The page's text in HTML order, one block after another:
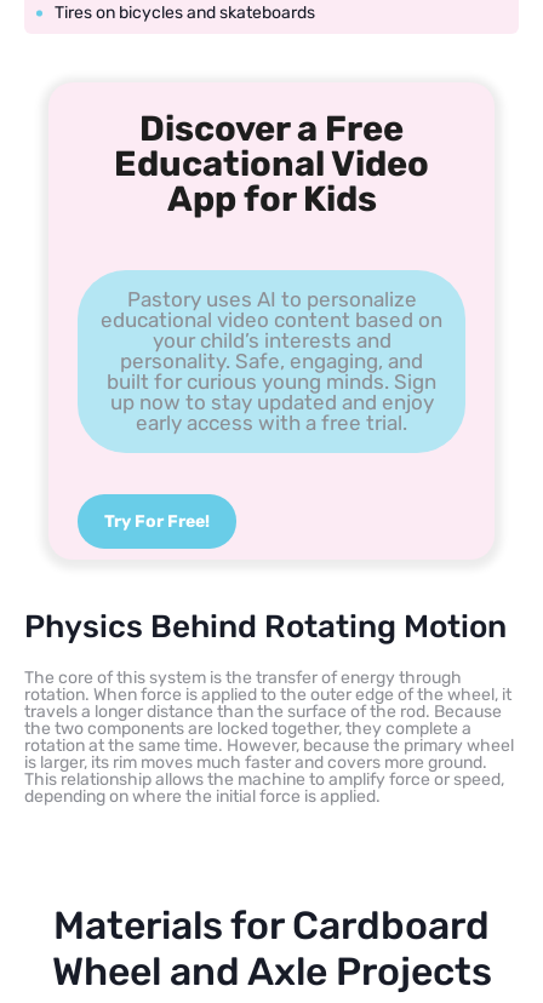
Tires on bicycles and skateboards
Discover a Free
Educational Video
App for Kids
Pastory uses AI to personalize
educational video content based on
your child’s interests and
personality. Safe, engaging, and
built for curious young minds. Sign
up now to stay updated and enjoy
early access with a free trial.
Try For Free!
Physics Behind Rotating Motion
The core of this system is the transfer of energy through
rotation. When force is applied to the outer edge of the wheel, it
travels a longer distance than the surface of the rod. Because
the two components are locked together, they complete a
rotation at the same time. However, because the primary wheel
is larger, its rim moves much faster and covers more ground.
This relationship allows the machine to amplify force or speed,
depending on where the initial force is applied.
Materials for Cardboard
Wheel and Axle Projects